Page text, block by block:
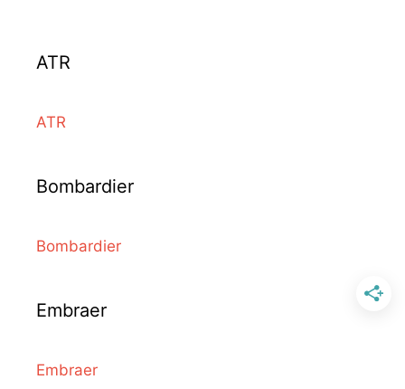
ATR
ATR
Bombardier
Bombardier
Embraer
Embraer